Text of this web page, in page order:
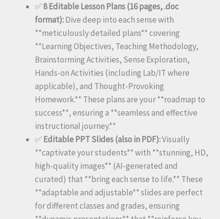
✅8 Editable Lesson Plans (16 pages, .doc
format):Dive deep into each sense with
**meticulously detailed plans** covering
**Learning Objectives, Teaching Methodology,
Brainstorming Activities, Sense Exploration,
Hands-on Activities (including Lab/IT where
applicable), and Thought-Provoking
Homework.** These plans are your **roadmap to
success**, ensuring a **seamless and effective
instructional journey.**
✅Editable PPT Slides (also in PDF):Visually
**captivate your students** with **stunning, HD,
high-quality images** (AI-generated and
curated) that **bring each sense to life.** These
**adaptable and adjustable** slides are perfect
for different classes and grades, ensuring